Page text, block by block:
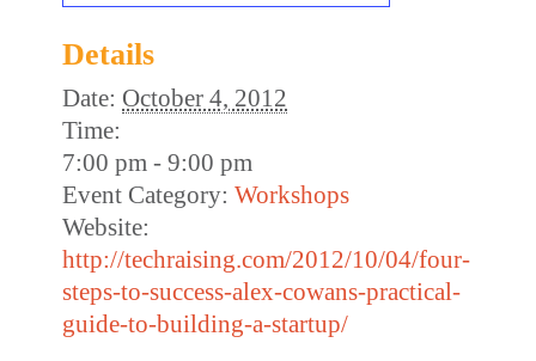
Details
Date: October 4, 2012
Time:
7:00 pm - 9:00 pm
Event Category: Workshops
Website:
http://techraising.com/2012/10/04/four-
steps-to-success-alex-cowans-practical-
guide-to-building-a-startup/